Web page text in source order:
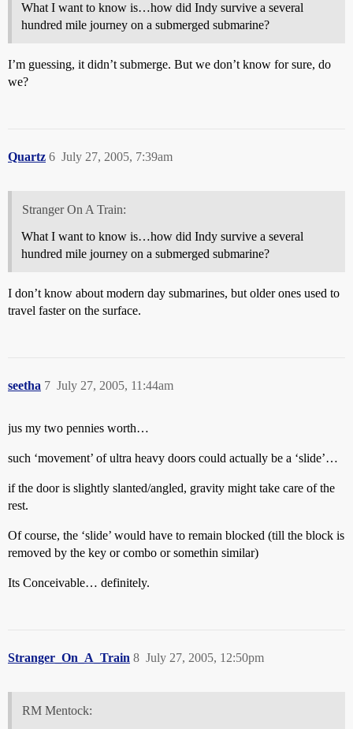
What I want to know is…how did Indy survive a several
hundred mile journey on a submerged submarine?
I’m guessing, it didn’t submerge. But we don’t know for sure, do
we?
Quartz July 27, 2005, 7:39am
6
Stranger On A Train:
What I want to know is…how did Indy survive a several
hundred mile journey on a submerged submarine?
I don’t know about modern day submarines, but older ones used to
travel faster on the surface.
seetha July 27, 2005, 11:44am
7
jus my two pennies worth…
such ‘movement’ of ultra heavy doors could actually be a ‘slide’…
if the door is slightly slanted/angled, gravity might take care of the
rest.
Of course, the ‘slide’ would have to remain blocked (till the block is
removed by the key or combo or somethin similar)
Its Conceivable… definitely.
Stranger_On_A_Train July 27, 2005, 12:50pm
8
RM Mentock: